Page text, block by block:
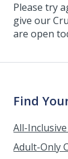
Please try
give our
are open
Find
All-
Adult-Only